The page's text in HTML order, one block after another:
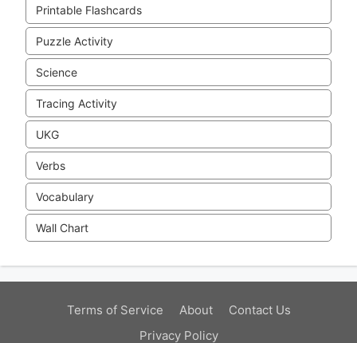
Printable Flashcards
Puzzle Activity
Science
Tracing Activity
UKG
Verbs
Vocabulary
Wall Chart
Terms of Service About
Contact Us
Privacy Policy